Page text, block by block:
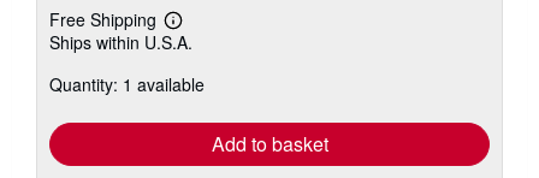
Free Shipping
Learn
more
shipping
Ships within U.S.A.
Quantity: 1 available
Add to basket